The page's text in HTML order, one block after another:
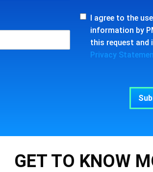
I agree to the
information by
this request and
Privacy
GET TO KNOW